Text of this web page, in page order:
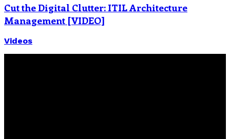
Cut the Digital Clutter: ITIL Architecture
Management [VIDEO]
Videos